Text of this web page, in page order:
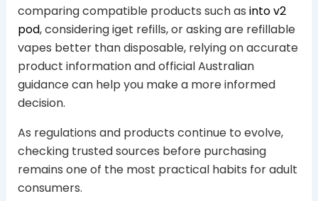
comparing compatible products such as into v2
pod, considering iget refills, or asking are refillable
vapes better than disposable, relying on accurate
product information and official Australian
guidance can help you make a more informed
decision.
As regulations and products continue to evolve,
checking trusted sources before purchasing
remains one of the most practical habits for adult
consumers.